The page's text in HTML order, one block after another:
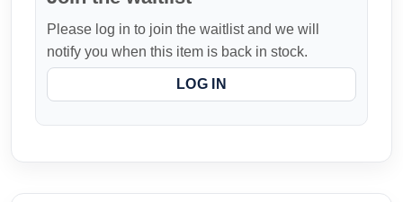
Please log in to join the waitlist and we will
notify you when this item is back in stock.
LOG IN